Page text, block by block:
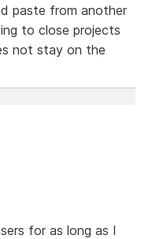
paste from another
to close projects
not stay on the
for as long as I